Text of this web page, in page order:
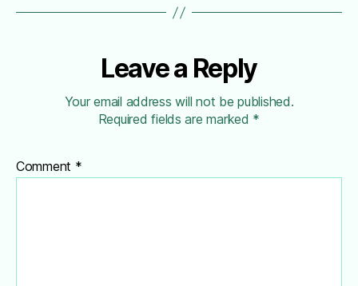
Leave a Reply
Your email address will not be published.
Required fields are marked *
Comment *